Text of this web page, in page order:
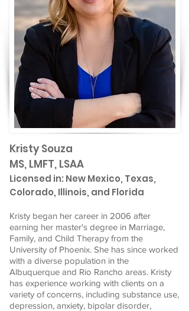
Kristy Souza
MS, LMFT, LSAA
Licensed in: New Mexico, Texas,
Colorado, Illinois, and Florida
Kristy began her career in 2006 after
earning her master's degree in Marriage,
Family, and Child Therapy from the
University of Phoenix. She has since worked
with a diverse population in the
Albuquerque and Rio Rancho areas. Kristy
has experience working with clients on a
variety of concerns, including substance use,
depression, anxiety, bipolar disorder,